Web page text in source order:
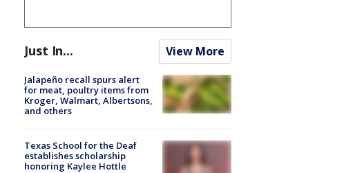
Just In... View More
Jalapeño recall spurs alert
for meat, poultry items from
Kroger, Walmart, Albertsons,
and others
Texas School for the Deaf
establishes scholarship
honoring Kaylee Hottle